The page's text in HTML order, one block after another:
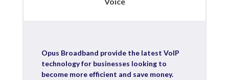
Opus Broadband provide the latest VoIP
technology for businesses looking to
become more efficient and save money.